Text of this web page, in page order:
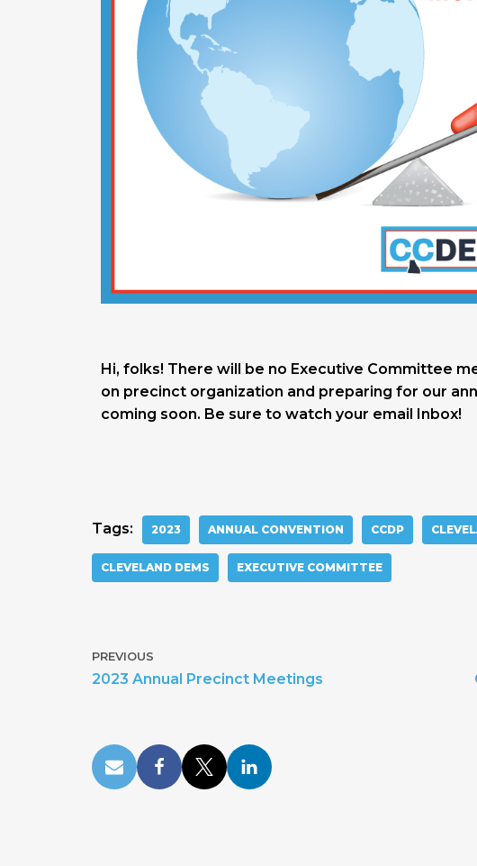
Hi, folks! There will be no Executive Committee
on precinct organization and preparing for our
coming soon. Be sure to watch your email Inbox!
Tags: 2023 ANNUAL CONVENTION CCDP
CLEVELAND DEMS EXECUTIVE COMMITTEE
PREVIOUS
2023 Annual Precinct Meetings